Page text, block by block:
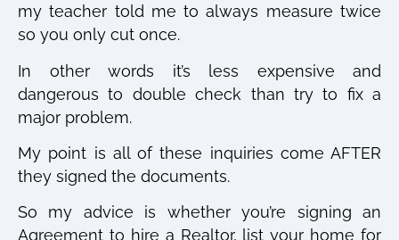
my teacher told me to always measure twice
so you only cut once.
In other words it’s less expensive and
dangerous to double check than try to fix a
major problem.
My point is all of these inquiries come AFTER
they signed the documents.
So my advice is whether you’re signing an
Agreement to hire a Realtor, list your home for